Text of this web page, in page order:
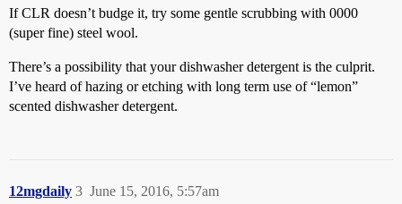
If CLR doesn’t budge it, try some gentle scrubbing with 0000
(super fine) steel wool.
There’s a possibility that your dishwasher detergent is the culprit.
I’ve heard of hazing or etching with long term use of “lemon”
scented dishwasher detergent.
12mgdaily June 15, 2016, 5:57am
3